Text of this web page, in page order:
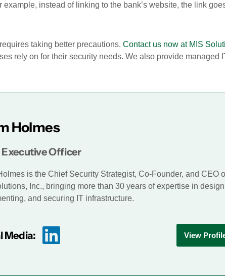
instead of linking to the bank’s website, the link
taking better precautions. Contact us now at MIS
rely on for their security needs. We also provide managed
Holmes
Officer
is the Chief Security Strategist, Co-Founder, and CEO
Inc., bringing more than 30 years of expertise in
and securing IT infrastructure.
Media: View